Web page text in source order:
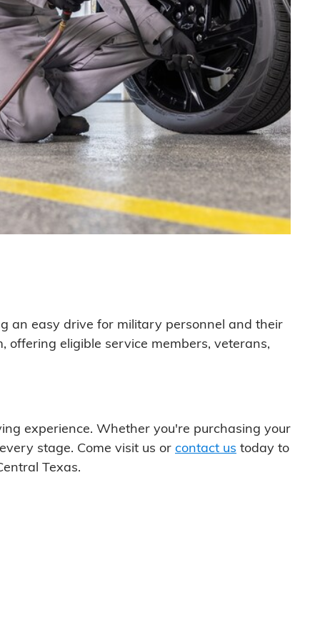
an easy drive for military personnel and their
eligible service members, veterans,
experience. Whether you're purchasing your
stage. Come visit us or contact us today to
Texas.